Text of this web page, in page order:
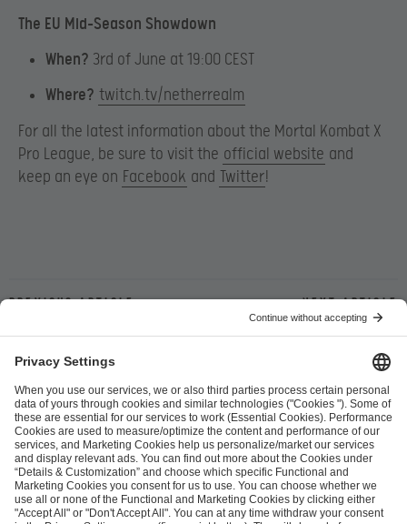
The EU Mid-Season Showdown
When? 3rd of June at 19:00 CEST
Where? twitch.tv/netherrealm
For all the latest information about the Mortal Kombat X
Pro League, be sure to visit the official website and
keep an eye on Facebook and Twitter!
Previous article Next article
ESL FACEIT Group GER GmbH
Schanzenstraße 23